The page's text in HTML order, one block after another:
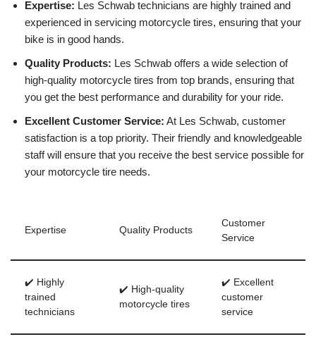
Expertise: Les Schwab technicians are highly trained and
experienced in servicing motorcycle tires, ensuring that your
bike is in good hands.
Quality Products: Les Schwab offers a wide selection of
high-quality motorcycle tires from top brands, ensuring that
you get the best performance and durability for your ride.
Excellent Customer Service: At Les Schwab, customer
satisfaction is a top priority. Their friendly and knowledgeable
staff will ensure that you receive the best service possible for
your motorcycle tire needs.
Expertise Quality Products
Customer
Service
✔️ Highly
trained
technicians
✔️ High-quality
motorcycle tires
✔️ Excellent
customer
service